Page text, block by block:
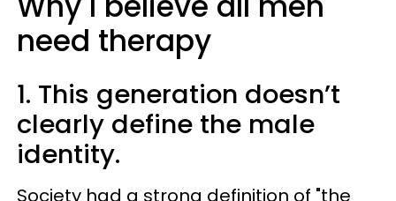
need therapy
1. This generation doesn’t
clearly define the male
identity.
Society had a strong definition of "the